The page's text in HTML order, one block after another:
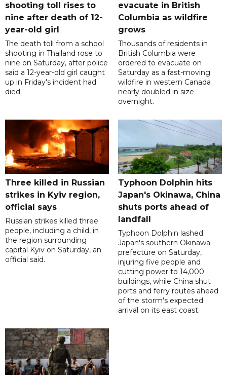
shooting toll rises to
nine after death of 12-
year-old girl
The death toll from a school
shooting in Thailand rose to
nine on Saturday, after police
said a 12-year-old girl caught
up in Friday's incident had
died.
evacuate in British
Columbia as wildfire
grows
Thousands of residents in
British Columbia were
ordered to evacuate on
Saturday as a fast-moving
wildfire in western Canada
nearly doubled in size
overnight.
Three killed in Russian
strikes in Kyiv region,
official says
Russian strikes killed three
people, including a child, in
the region surrounding
capital Kyiv on Saturday, an
official said.
Typhoon Dolphin hits
Japan's Okinawa, China
shuts ports ahead of
landfall
Typhoon Dolphin lashed
Japan's southern Okinawa
prefecture on Saturday,
injuring five people and
cutting power to 14,000
buildings, while China shut
ports and ferry routes ahead
of the storm's expected
arrival on its east coast.